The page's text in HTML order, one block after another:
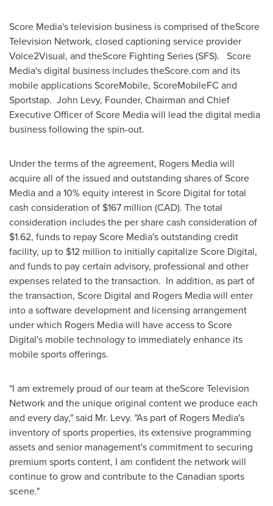
Score Media's television business is comprised of theScore
Television Network, closed captioning service provider
Voice2Visual, and theScore Fighting Series (SFS). Score
Media's digital business includes theScore.com and its
mobile applications ScoreMobile, ScoreMobileFC and
Sportstap. John Levy, Founder, Chairman and Chief
Executive Officer of Score Media will lead the digital media
business following the spin-out.
Under the terms of the agreement, Rogers Media will
acquire all of the issued and outstanding shares of Score
Media and a 10% equity interest in Score Digital for total
cash consideration of $167 million (CAD). The total
consideration includes the per share cash consideration of
$1.62, funds to repay Score Media's outstanding credit
facility, up to $12 million to initially capitalize Score Digital,
and funds to pay certain advisory, professional and other
expenses related to the transaction. In addition, as part of
the transaction, Score Digital and Rogers Media will enter
into a software development and licensing arrangement
under which Rogers Media will have access to Score
Digital's mobile technology to immediately enhance its
mobile sports offerings.
"I am extremely proud of our team at theScore Television
Network and the unique original content we produce each
and every day," said Mr. Levy. "As part of Rogers Media's
inventory of sports properties, its extensive programming
assets and senior management's commitment to securing
premium sports content, I am confident the network will
continue to grow and contribute to the Canadian sports
scene."